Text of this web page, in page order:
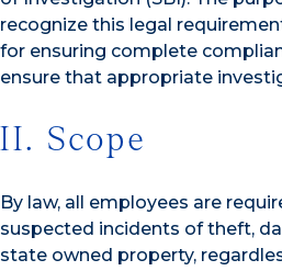
recognize this legal
for ensuring complete
ensure that appropriate
II. Scope
By law, all employees are
suspected incidents of theft,
state owned property,